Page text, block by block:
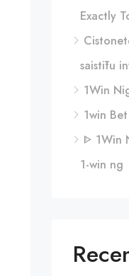
Exactly
saistītu
1Win
1win
ᐈ 1Win
1-win ng